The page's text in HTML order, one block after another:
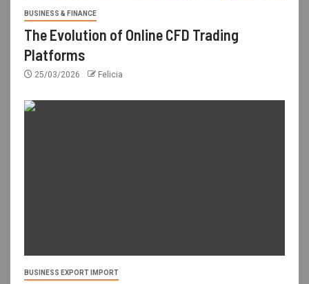
BUSINESS & FINANCE
The Evolution of Online CFD Trading
Platforms
25/03/2026 Felicia
BUSINESS EXPORT IMPORT